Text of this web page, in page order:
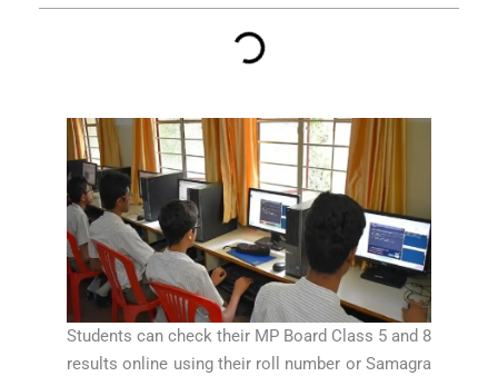
Students can check their MP Board Class 5 and 8
results online using their roll number or Samagra